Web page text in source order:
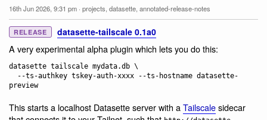
16th Jun 2026, 9:31 pm · projects, datasette, annotated-release-notes
RELEASE datasette-tailscale 0.1a0
A very experimental alpha plugin which lets you do this:
datasette tailscale mydata.db \
This starts a localhost Datasette server with aTailscalesidecar